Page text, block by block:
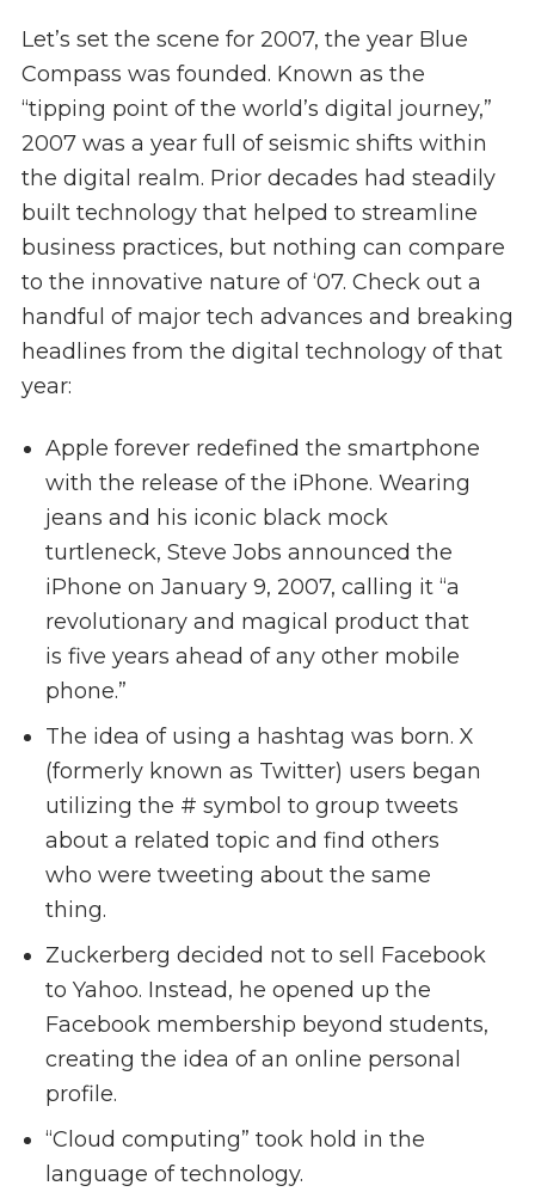
Let’s set the scene for 2007, the year Blue
Compass was founded. Known as the
“tipping point of the world’s digital journey,”
2007 was a year full of seismic shifts within
the digital realm. Prior decades had steadily
built technology that helped to streamline
business practices, but nothing can compare
to the innovative nature of ‘07. Check out a
handful of major tech advances and breaking
headlines from the digital technology of that
year:
Apple forever redefined the smartphone
with the release of the iPhone. Wearing
jeans and his iconic black mock
turtleneck, Steve Jobs announced the
iPhone on January 9, 2007, calling it “a
revolutionary and magical product that
is five years ahead of any other mobile
phone.”
The idea of using a hashtag was born. X
(formerly known as Twitter) users began
utilizing the # symbol to group tweets
about a related topic and find others
who were tweeting about the same
thing.
Zuckerberg decided not to sell Facebook
to Yahoo. Instead, he opened up the
Facebook membership beyond students,
creating the idea of an online personal
profile.
“Cloud computing” took hold in the
language of technology.